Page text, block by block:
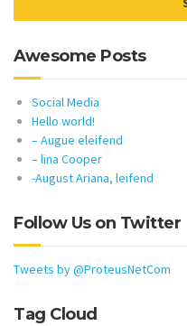
Awesome Posts
Social Media
Hello world!
– Augue eleifend
– lina Cooper
-August Ariana, leifend
Follow Us on Twitter
Tweets by @ProteusNetCom
Tag Cloud